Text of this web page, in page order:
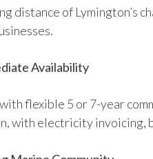
distance of Lymington’s
Availability
flexible 5 or 7-year
with electricity invoicing,